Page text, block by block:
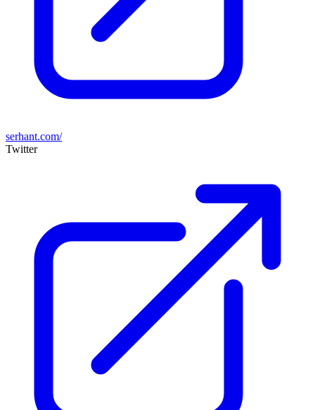
serhant.com/
Twitter